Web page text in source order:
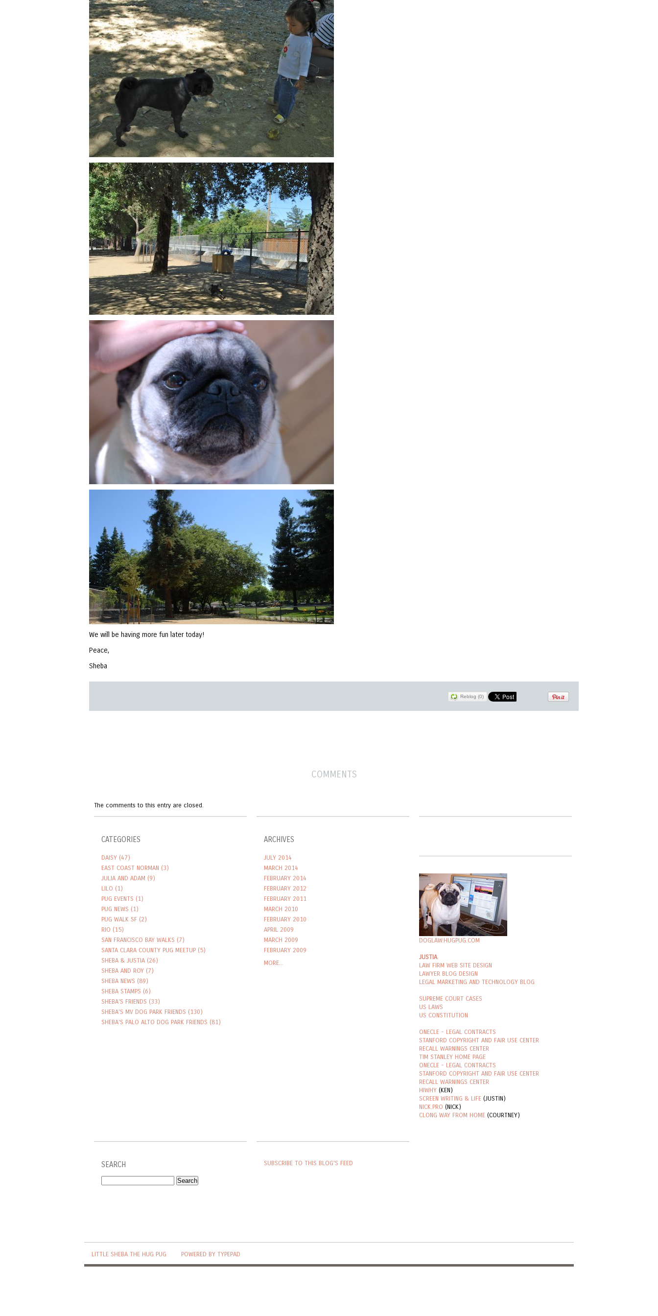
We will be having more fun later today!
Peace,
Sheba
Reblog (0)
COMMENTS
The comments to this entry are closed.
CATEGORIES
DAISY (47)
EAST COAST NORMAN (3)
JULIA AND ADAM (9)
LILO (1)
PUG EVENTS (1)
PUG NEWS (1)
PUG WALK SF (2)
RIO (15)
SAN FRANCISCO BAY WALKS (7)
SANTA CLARA COUNTY PUG MEETUP (5)
SHEBA & JUSTIA (26)
SHEBA AND ROY (7)
SHEBA NEWS (89)
SHEBA STAMPS (6)
SHEBA'S FRIENDS (33)
SHEBA'S MV DOG PARK FRIENDS (130)
SHEBA'S PALO ALTO DOG PARK FRIENDS (81)
ARCHIVES
JULY 2014
MARCH 2014
FEBRUARY 2014
FEBRUARY 2012
FEBRUARY 2011
MARCH 2010
FEBRUARY 2010
APRIL 2009
MARCH 2009
FEBRUARY 2009
MORE...
DOGLAW.HUGPUG.COM
JUSTIA
LAW FIRM WEB SITE DESIGN
LAWYER BLOG DESIGN
LEGAL MARKETING AND TECHNOLOGY BLOG
SUPREME COURT CASES
US LAWS
US CONSTITUTION
ONECLE - LEGAL CONTRACTS
STANFORD COPYRIGHT AND FAIR USE CENTER
RECALL WARNINGS CENTER
TIM STANLEY HOME PAGE
ONECLE - LEGAL CONTRACTS
STANFORD COPYRIGHT AND FAIR USE CENTER
RECALL WARNINGS CENTER
HIWHY (KEN)
SCREEN WRITING & LIFE (JUSTIN)
NICK.PRO (NICK)
CLONG WAY FROM HOME (COURTNEY)
SEARCH SUBSCRIBE TO THIS BLOG'S FEED
LITTLE SHEBA THE HUG PUG POWERED BY TYPEPAD